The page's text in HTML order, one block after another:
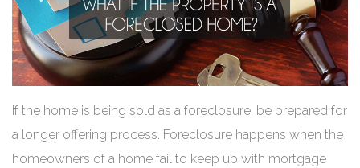
If the home is being sold as a foreclosure, be prepared for
a longer offering process. Foreclosure happens when the
homeowners of a home fail to keep up with mortgage